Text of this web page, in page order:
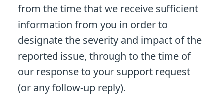
from the time that we receive sufficient
information from you in order to
designate the severity and impact of the
reported issue, through to the time of
our response to your support request
(or any follow-up reply).